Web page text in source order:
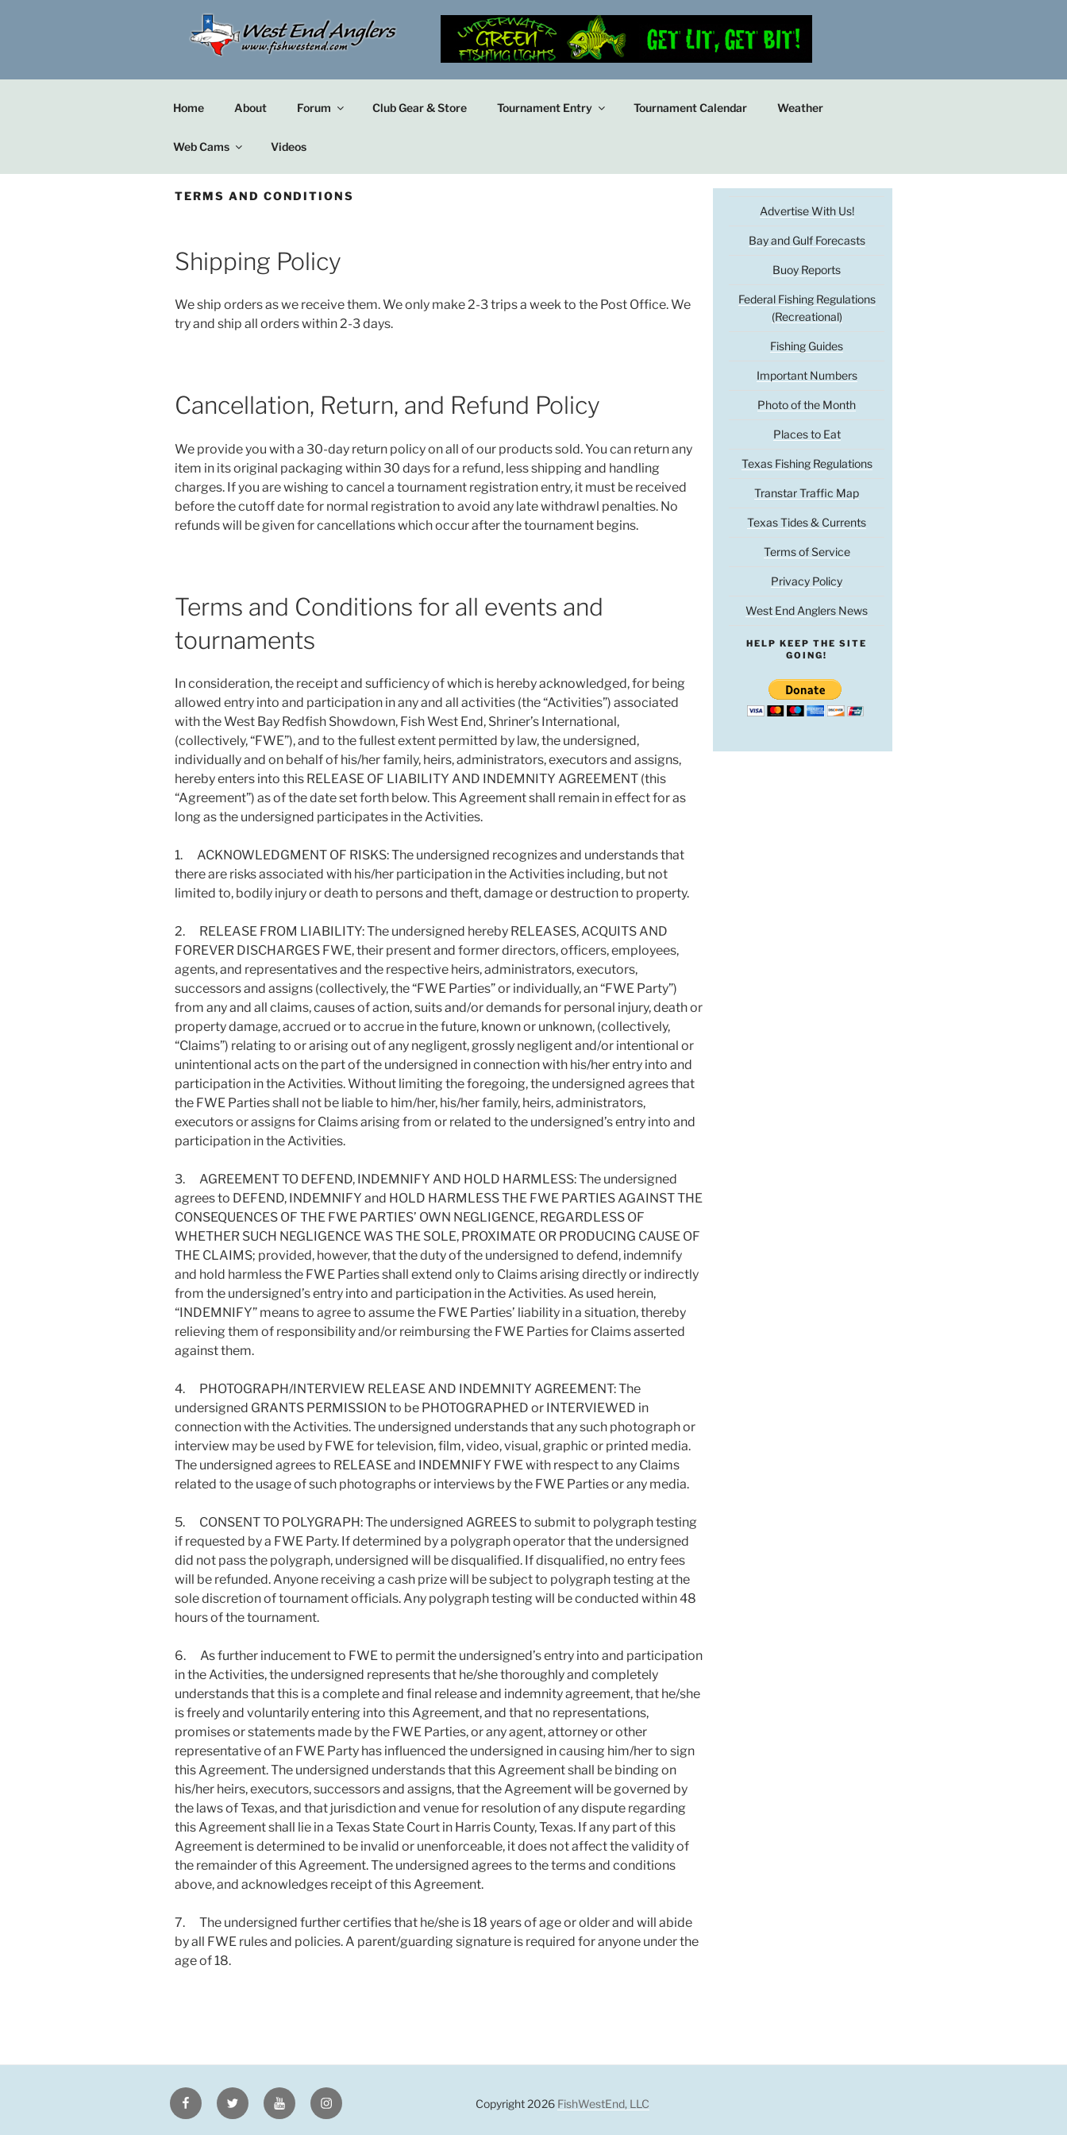
Home About Forum Club Gear & Store Tournament Entry Tournament Calendar Weather
Web Cams Videos
TERMS AND CONDITIONS
Shipping Policy
We ship orders as we receive them. We only make 2-3 trips a week to the Post Office. We
try and ship all orders within 2-3 days.
Cancellation, Return, and Refund Policy
We provide you with a 30-day return policy on all of our products sold. You can return any
item in its original packaging within 30 days for a refund, less shipping and handling
charges. If you are wishing to cancel a tournament registration entry, it must be received
before the cutoff date for normal registration to avoid any late withdrawl penalties. No
refunds will be given for cancellations which occur after the tournament begins.
Terms and Conditions for all events and
tournaments
In consideration, the receipt and sufficiency of which is hereby acknowledged, for being
allowed entry into and participation in any and all activities (the “Activities”) associated
with the West Bay Redfish Showdown, Fish West End, Shriner’s International,
(collectively, “FWE”), and to the fullest extent permitted by law, the undersigned,
individually and on behalf of his/her family, heirs, administrators, executors and assigns,
hereby enters into this RELEASE OF LIABILITY AND INDEMNITY AGREEMENT (this
“Agreement”) as of the date set forth below. This Agreement shall remain in effect for as
long as the undersigned participates in the Activities.
1. ACKNOWLEDGMENT OF RISKS: The undersigned recognizes and understands that
there are risks associated with his/her participation in the Activities including, but not
limited to, bodily injury or death to persons and theft, damage or destruction to property.
2. RELEASE FROM LIABILITY: The undersigned hereby RELEASES, ACQUITS AND
FOREVER DISCHARGES FWE, their present and former directors, officers, employees,
agents, and representatives and the respective heirs, administrators, executors,
successors and assigns (collectively, the “FWE Parties” or individually, an “FWE Party”)
from any and all claims, causes of action, suits and/or demands for personal injury, death or
property damage, accrued or to accrue in the future, known or unknown, (collectively,
“Claims”) relating to or arising out of any negligent, grossly negligent and/or intentional or
unintentional acts on the part of the undersigned in connection with his/her entry into and
participation in the Activities. Without limiting the foregoing, the undersigned agrees that
the FWE Parties shall not be liable to him/her, his/her family, heirs, administrators,
executors or assigns for Claims arising from or related to the undersigned’s entry into and
participation in the Activities.
3. AGREEMENT TO DEFEND, INDEMNIFY AND HOLD HARMLESS: The undersigned
agrees to DEFEND, INDEMNIFY and HOLD HARMLESS THE FWE PARTIES AGAINST THE
CONSEQUENCES OF THE FWE PARTIES’ OWN NEGLIGENCE, REGARDLESS OF
WHETHER SUCH NEGLIGENCE WAS THE SOLE, PROXIMATE OR PRODUCING CAUSE OF
THE CLAIMS; provided, however, that the duty of the undersigned to defend, indemnify
and hold harmless the FWE Parties shall extend only to Claims arising directly or indirectly
from the undersigned’s entry into and participation in the Activities. As used herein,
“INDEMNIFY” means to agree to assume the FWE Parties’ liability in a situation, thereby
relieving them of responsibility and/or reimbursing the FWE Parties for Claims asserted
against them.
4. PHOTOGRAPH/INTERVIEW RELEASE AND INDEMNITY AGREEMENT: The
undersigned GRANTS PERMISSION to be PHOTOGRAPHED or INTERVIEWED in
connection with the Activities. The undersigned understands that any such photograph or
interview may be used by FWE for television, film, video, visual, graphic or printed media.
The undersigned agrees to RELEASE and INDEMNIFY FWE with respect to any Claims
related to the usage of such photographs or interviews by the FWE Parties or any media.
5. CONSENT TO POLYGRAPH: The undersigned AGREES to submit to polygraph testing
if requested by a FWE Party. If determined by a polygraph operator that the undersigned
did not pass the polygraph, undersigned will be disqualified. If disqualified, no entry fees
will be refunded. Anyone receiving a cash prize will be subject to polygraph testing at the
sole discretion of tournament officials. Any polygraph testing will be conducted within 48
hours of the tournament.
6. As further inducement to FWE to permit the undersigned’s entry into and participation
in the Activities, the undersigned represents that he/she thoroughly and completely
understands that this is a complete and final release and indemnity agreement, that he/she
is freely and voluntarily entering into this Agreement, and that no representations,
promises or statements made by the FWE Parties, or any agent, attorney or other
representative of an FWE Party has influenced the undersigned in causing him/her to sign
this Agreement. The undersigned understands that this Agreement shall be binding on
his/her heirs, executors, successors and assigns, that the Agreement will be governed by
the laws of Texas, and that jurisdiction and venue for resolution of any dispute regarding
this Agreement shall lie in a Texas State Court in Harris County, Texas. If any part of this
Agreement is determined to be invalid or unenforceable, it does not affect the validity of
the remainder of this Agreement. The undersigned agrees to the terms and conditions
above, and acknowledges receipt of this Agreement.
7. The undersigned further certifies that he/she is 18 years of age or older and will abide
by all FWE rules and policies. A parent/guarding signature is required for anyone under the
age of 18.
Advertise With Us!
Bay and Gulf Forecasts
Buoy Reports
Federal Fishing Regulations
(Recreational)
Fishing Guides
Important Numbers
Photo of the Month
Places to Eat
Texas Fishing Regulations
Transtar Traffic Map
Texas Tides & Currents
Terms of Service
Privacy Policy
West End Anglers News
HELP KEEP THE SITE
GOING!
FacebookTwitter YoutubeInstagram Copyright 2026 FishWestEnd, LLC